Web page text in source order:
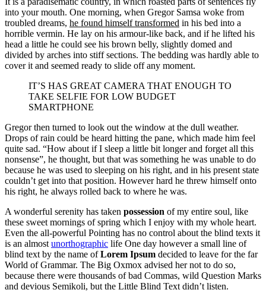
into your mouth. One morning, when Gregor Samsa woke from
troubled dreams, he found himself transformed in his bed into a
horrible vermin. He lay on his armour-like back, and if he lifted his
head a little he could see his brown belly, slightly domed and
divided by arches into stiff sections. The bedding was hardly able to
cover it and seemed ready to slide off any moment.
IT’S HAS GREAT CAMERA THAT ENOUGH TO
TAKE SELFIE FOR LOW BUDGET
SMARTPHONE
Gregor then turned to look out the window at the dull weather.
Drops of rain could be heard hitting the pane, which made him feel
quite sad. “How about if I sleep a little bit longer and forget all this
nonsense”, he thought, but that was something he was unable to do
because he was used to sleeping on his right, and in his present state
couldn’t get into that position. However hard he threw himself onto
his right, he always rolled back to where he was.
A wonderful serenity has taken possession of my entire soul, like
these sweet mornings of spring which I enjoy with my whole heart.
Even the all-powerful Pointing has no control about the blind texts it
is an almost unorthographic life One day however a small line of
blind text by the name ofLorem Ipsum decided to leave for the far
World of Grammar. The Big Oxmox advised her not to do so,
because there were thousands of bad Commas, wild Question Marks
and devious Semikoli, but the Little Blind Text didn’t listen.